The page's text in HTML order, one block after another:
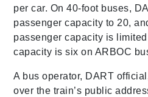
per car. On 40-foot buses,
passenger capacity to 20,
passenger capacity is
capacity is six on ARBOC
A bus operator, DART
over the train’s public